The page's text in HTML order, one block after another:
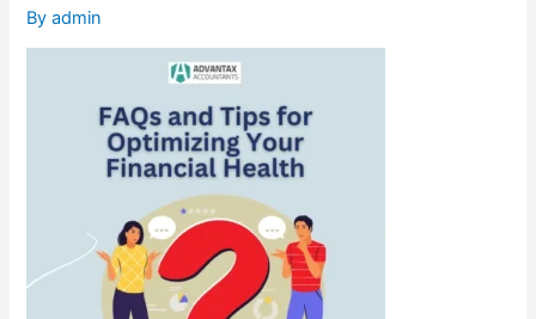
Byadmin